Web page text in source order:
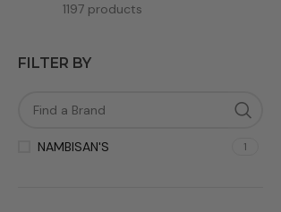
1197 products
FILTER BY
NAMBISAN'S 1